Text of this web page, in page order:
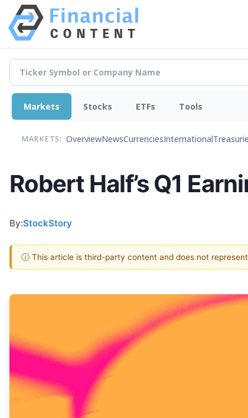
Markets Stocks ETFs Tools
MARKETS: OverviewNewsCurrenciesInternational
Robert Half’s Q1
By:StockStory
ⓘ This article is third-party content and does not